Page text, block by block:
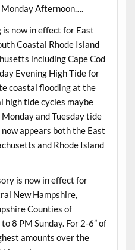
Afternoon….
now in effect for East
Coastal Rhode Island
including Cape Cod
Evening High Tide for
coastal flooding at the
high tide cycles maybe
and Tuesday tide
now appears both the East
and Rhode Island
is now in effect for
New Hampshire,
Counties of
8 PM Sunday. For 2-6” of
amounts over the